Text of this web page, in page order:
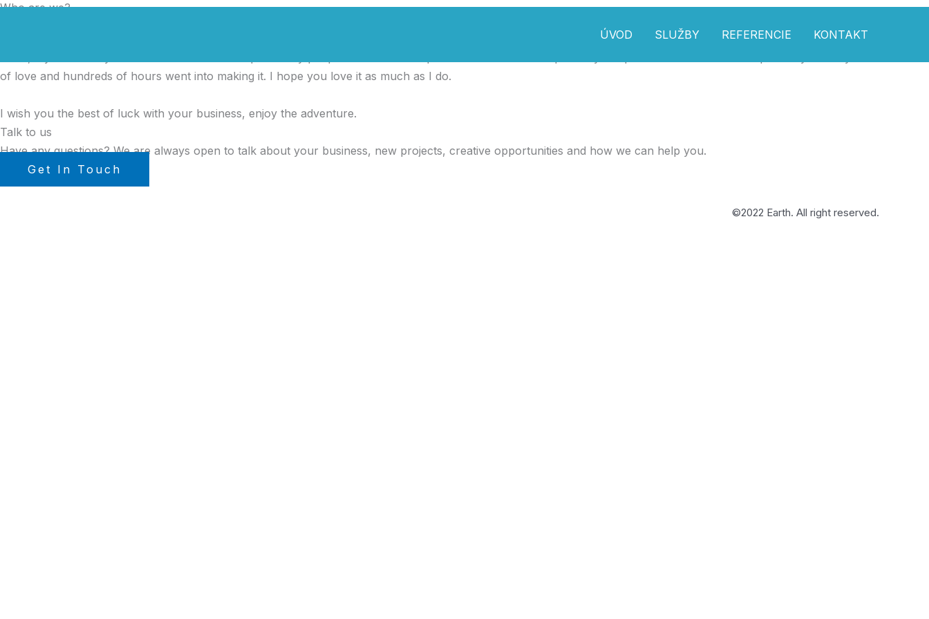
Preskočiť
ÚVOD SLUŽBY REFERENCIE KONTAKT
Who are we?
of love and hundreds of hours went into making it. I hope you love it as much as I do.
I wish you the best of luck with your business, enjoy the adventure.
Talk to us
Have any questions? We are always open to talk about your business, new projects, creative opportunities and how we can help you.
Get In Touch
©2022 Earth. All right reserved.